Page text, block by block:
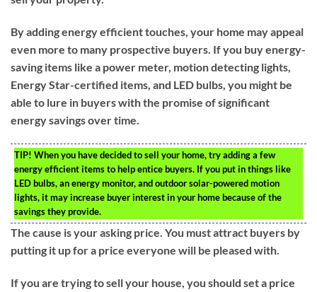
By adding energy efficient touches, your home may appeal
even more to many prospective buyers. If you buy energy-
saving items like a power meter, motion detecting lights,
Energy Star-certified items, and LED bulbs, you might be
able to lure in buyers with the promise of significant
energy savings over time.
TIP! When you have decided to sell your home, try adding a few
energy efficient items to help entice buyers. If you put in things like
LED bulbs, an energy monitor, and outdoor solar-powered motion
lights, it may increase buyer interest in your home because of the
savings they provide.
The cause is your asking price. You must attract buyers by
putting it up for a price everyone will be pleased with.
If you are trying to sell your house, you should set a price